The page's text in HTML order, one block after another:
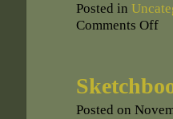
Posted in
Comments Off
Posted on